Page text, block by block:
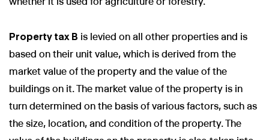
Property tax B is levied on all other properties and is
based on their unit value, which is derived from the
market value of the property and the value of the
buildings on it. The market value of the property is in
turn determined on the basis of various factors, such as
the size, location, and condition of the property. The